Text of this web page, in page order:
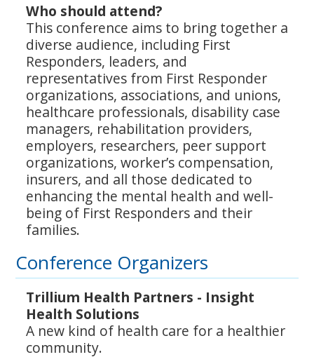
Who should attend?
This conference aims to bring together a
diverse audience, including First
Responders, leaders, and
representatives from First Responder
organizations, associations, and unions,
healthcare professionals, disability case
managers, rehabilitation providers,
employers, researchers, peer support
organizations, worker’s compensation,
insurers, and all those dedicated to
enhancing the mental health and well-
being of First Responders and their
families.
Conference Organizers
Trillium Health Partners - Insight
Health Solutions
A new kind of health care for a healthier
community.